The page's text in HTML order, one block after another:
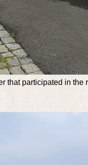
that participated in